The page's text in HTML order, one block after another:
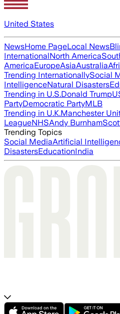
United States
NewsHome PageLocal News
InternationalNorth America
AmericaEuropeAsiaAustralia
Trending InternationallySocial
IntelligenceNatural Disasters
Trending in U.S.Donald Trump
PartyDemocratic PartyMLB
Trending in U.K.Manchester
LeagueNHSAndy Burnham
Trending Topics
Social MediaArtificial
DisastersEducationIndia